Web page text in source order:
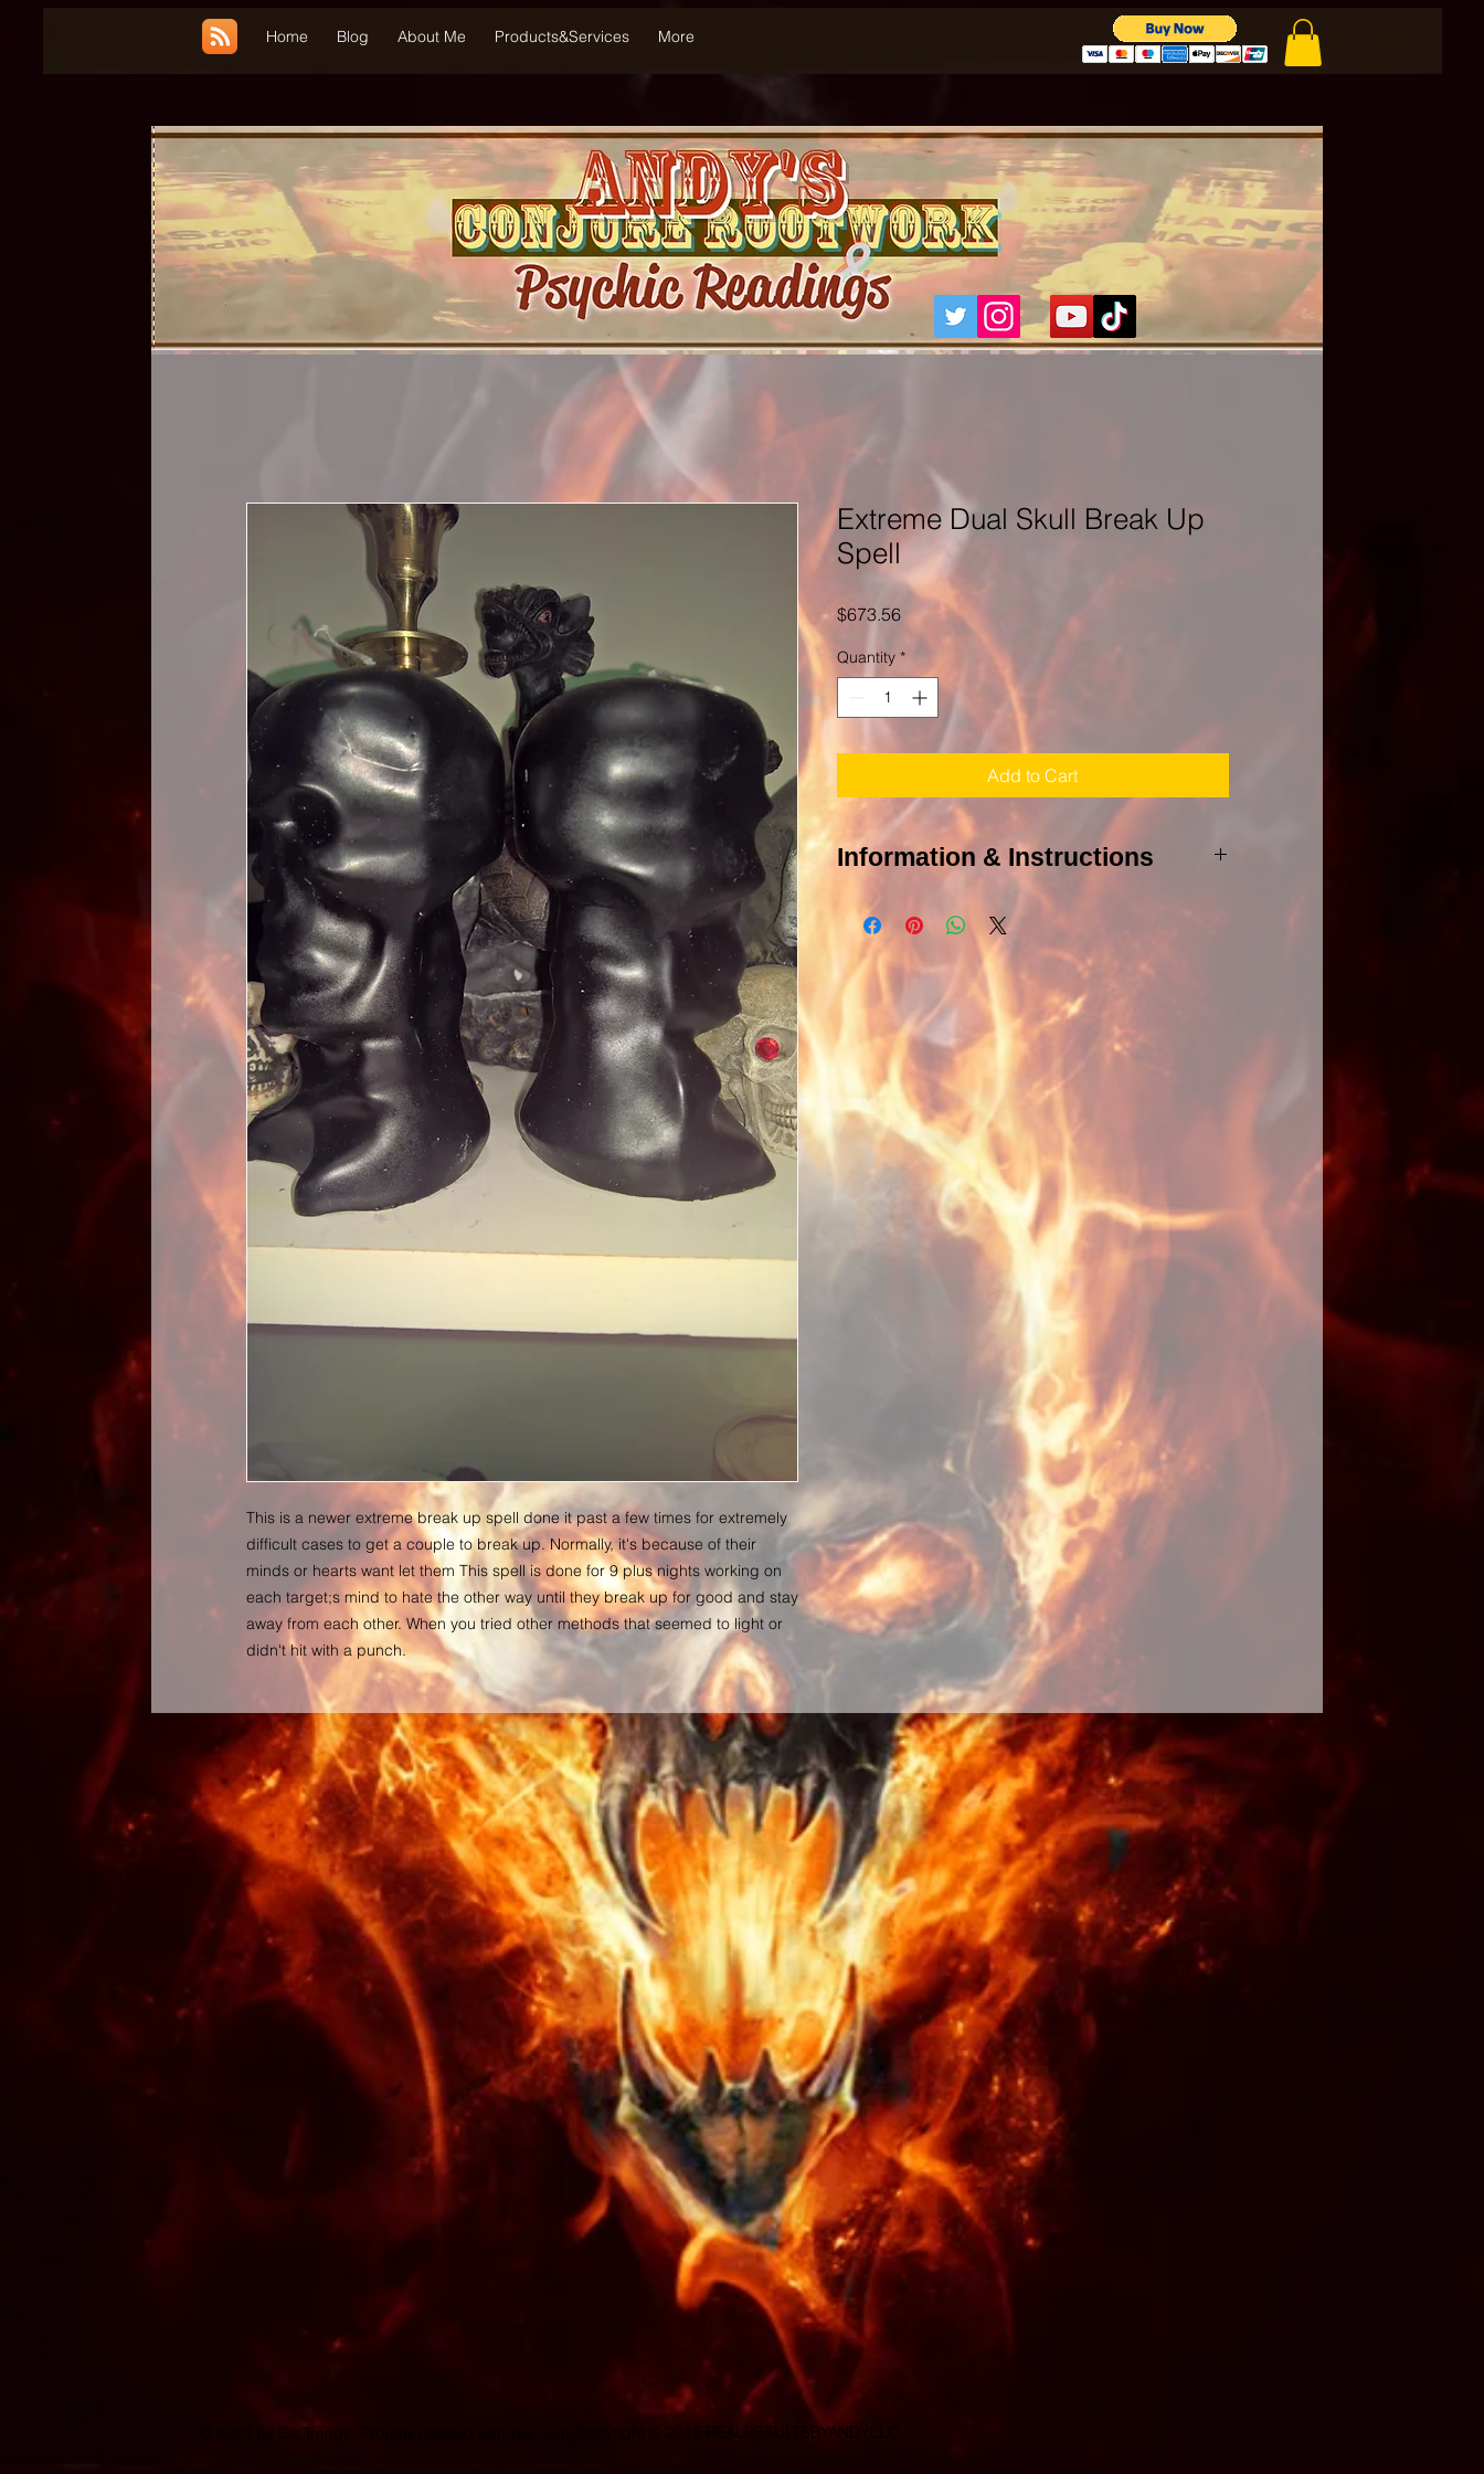
This is a newer extreme break up spell done it past a few times for extremely
difficult cases to get a couple to break up. Normally, it's because of their
minds or hearts want let them This spell is done for 9 plus nights working on
each target;s mind to hate the other way until they break up for good and stay
away from each other. When you tried other methods that seemed to light or
didn't hit with a punch.
Extreme Dual Skull Break Up
Spell
$673.56Price
Quantity *
Add to Cart
Information & Instructions
POLICY PAGE In order to cast this spell, I will need a
photograph of the target(s) and all involved whether it
be you or other people and all birthdays of those to be
included in the casting along with place of residence or
place of birth if easily acquired. If you have personal
belongings which are often used in love spells, please
mail them to me.
After your spell has been cast, I will send you an email
within two business days. I will keep you updated with
the ritual, signs of success or problems along with a
detailed report with photographs of the ritual. Please
keep such photographs to yourself as you should be the
only one whom has laid eyes on them until the spell has
fully manifested. Do not share details or tell anyone that
you have had a spell cast for you as it will slow
progress. Do not stalk the spell by focusing your energy
is a well known phenomenon that when you stop
thinking of the spell, it will fully manifest. By doing
otherwise, it will take longer for it to fulfill your wishes
especially when spirits are involved as they do not like
to see you doubt their abilities. Respect the spirits and
have faith in them. You will see results. It is only up to
you how soon these results will occur and up to your
target. Nothing is written in stone and our future
changes each day by our decisions and the effects of
others. Although, the possibility of the spell not
manifesting due to a change of events is rare. The
timing is all up in the hands of a greater force and the
will of those targeted. My spells WILL work but if no
results have been noted or seen in 90 days, I will be
more than happy to recast free of charge until full
manifestation has been fulfilled. Please contact me in the
case of such event.
All transactions are final by the law of entertainment.
Each buyer makes a purchase at his or her own risk.
No items sold on this site, or information provided on
this site, are meant as a substitute for professional,
financial, legal, medical, psychiatric, or psychological
advice, diagnosis, prevention, or treatment. No items
sold on this site, or information provided on this site, are
meant as a cure for any mental or physical problem or
disease. This disclaimer applies to any written or verbal
communication we have with anyone about this listing.
I put all my energy and time along with wisdom and
talent to perform and pray over your spells repeatedly to
make sure you are satisfied and times of tragedy and
need are no longer. Refunds or exchanges are not
offered. Make sure you trust your intuition and choose a
spell and ritual that is fit to your needs. During times of
doubt, you may have a rootwork consultation to make
sure you make the right decision.
Home Blog About Me Products&Services More
© 2023 by Biz Trends. Proudly created with Copyright © 2015 REALRESULTSBYANDYLLC